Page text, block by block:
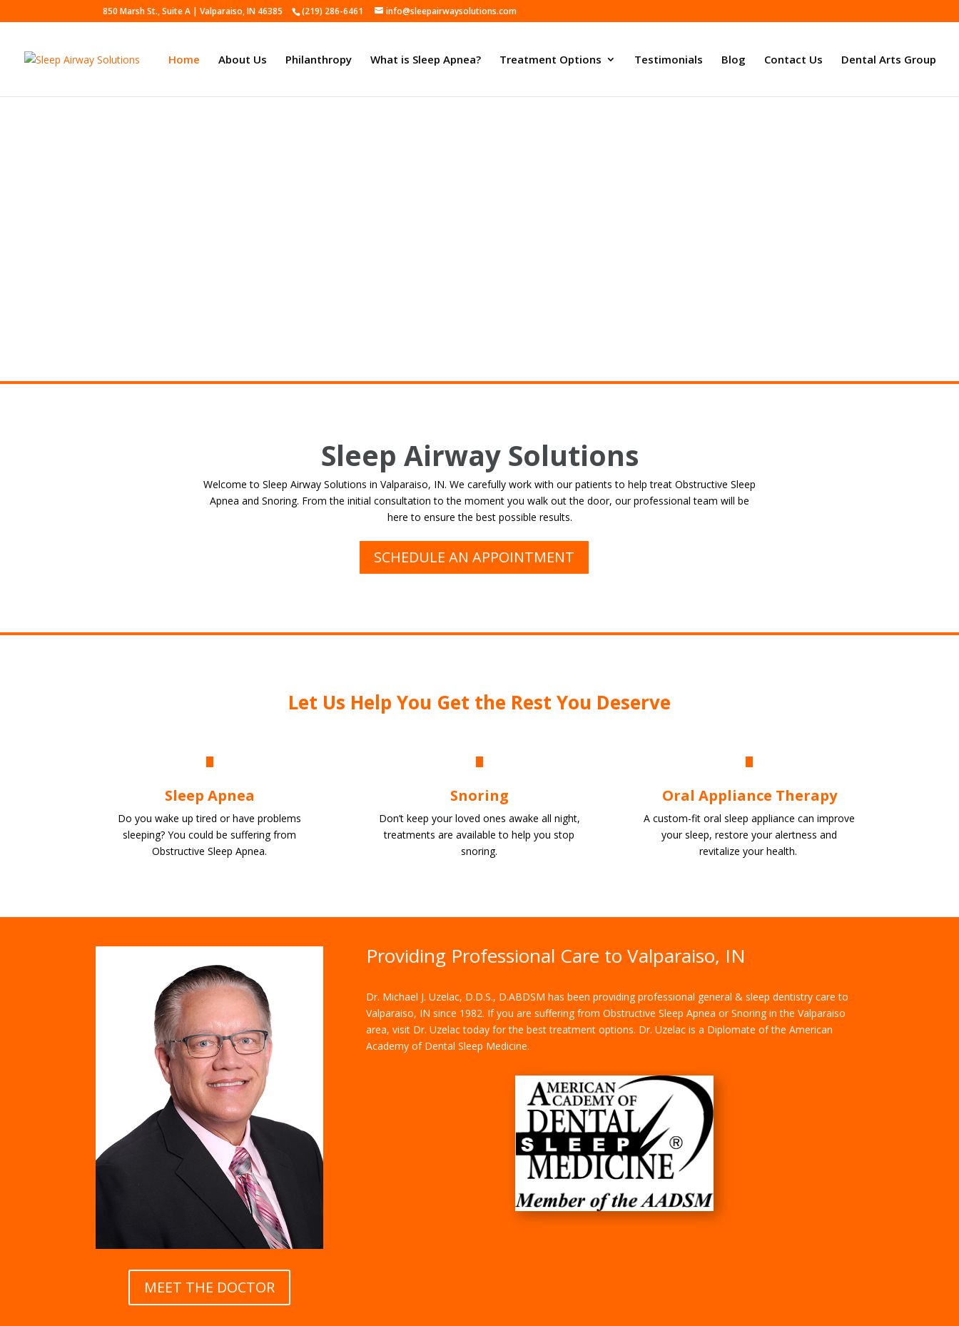
850 Marsh St., Suite A | Valparaiso, IN 46385 (219) 286-6461 info@sleepairwaysolutions.com
Home About Us Philanthropy What is Sleep Apnea? Treatment Options Testimonials Blog Contact Us Dental Arts Group
Sleep Airway Solutions
Welcome to Sleep Airway Solutions in Valparaiso, IN. We carefully work with our patients to help treat Obstructive Sleep
Apnea and Snoring. From the initial consultation to the moment you walk out the door, our professional team will be
here to ensure the best possible results.
SCHEDULE AN APPOINTMENT
Let Us Help You Get the Rest You Deserve
Sleep Apnea
Do you wake up tired or have problems
sleeping? You could be suffering from
Obstructive Sleep Apnea.
Snoring
Don’t keep your loved ones awake all night,
treatments are available to help you stop
snoring.
Oral Appliance Therapy
A custom-fit oral sleep appliance can improve
your sleep, restore your alertness and
revitalize your health.
MEET THE DOCTOR
Providing Professional Care to Valparaiso, IN
Dr. Michael J. Uzelac, D.D.S., D.ABDSM has been providing professional general & sleep dentistry care to
Valparaiso, IN since 1982. If you are suffering from Obstructive Sleep Apnea or Snoring in the Valparaiso
area, visit Dr. Uzelac today for the best treatment options. Dr. Uzelac is a Diplomate of the American
Academy of Dental Sleep Medicine.